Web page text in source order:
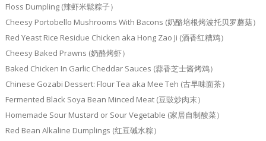
Floss Dumpling (辣虾米鬆粽子）
Cheesy Portobello Mushrooms With Bacons (奶酪培根烤波托贝罗蘑菇）
Red Yeast Rice Residue Chicken aka Hong Zao Ji (酒香红糟鸡）
Cheesy Baked Prawns (奶酪烤虾）
Baked Chicken In Garlic Cheddar Sauces (蒜香芝士酱烤鸡）
Chinese Gozabi Dessert: Flour Tea aka Mee Teh (古早味面茶）
Fermented Black Soya Bean Minced Meat (豆豉炒肉末）
Homemade Sour Mustard or Sour Vegetable (家居自制酸菜）
Red Bean Alkaline Dumplings (红豆碱水粽）